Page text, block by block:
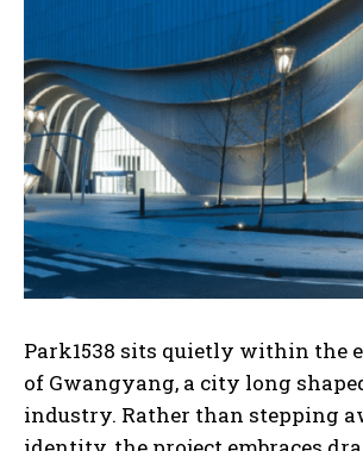
Park1538 sits quietly within the
of Gwangyang, a city long
industry. Rather than stepping